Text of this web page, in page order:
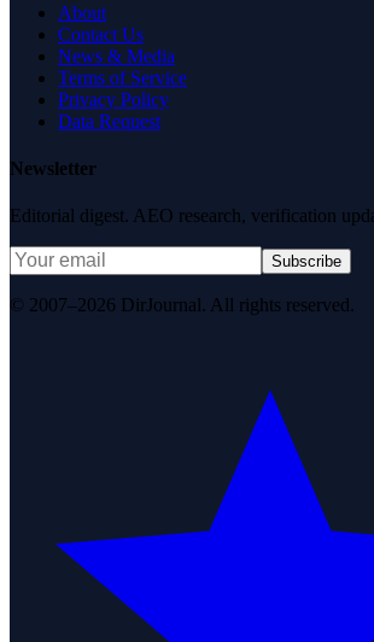
About
Contact Us
News & Media
Terms of Service
Privacy Policy
Data Request
Newsletter
Editorial digest. AEO research, verification
Subscribe
© 2007–2026 DirJournal. All rights reserved.